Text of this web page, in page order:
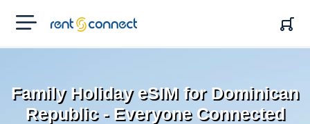
RENT'N
CONNECT
Family Holiday eSIM for Dominican
Republic - Everyone Connected